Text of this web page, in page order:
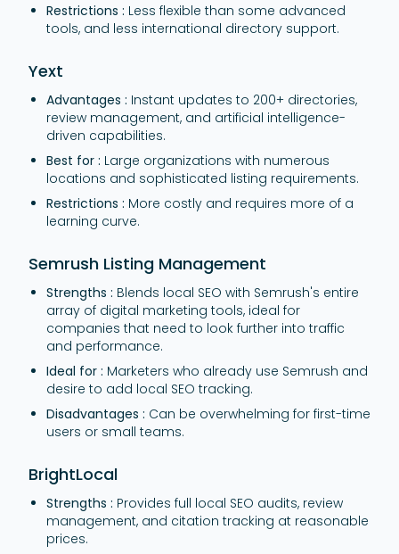
Restrictions : Less flexible than some advanced
tools, and less international directory support.
Yext
Advantages : Instant updates to 200+ directories,
review management, and artificial intelligence-
driven capabilities.
Best for : Large organizations with numerous
locations and sophisticated listing requirements.
Restrictions : More costly and requires more of a
learning curve.
Semrush Listing Management
Strengths : Blends local SEO with Semrush's entire
array of digital marketing tools, ideal for
companies that need to look further into traffic
and performance.
Ideal for : Marketers who already use Semrush and
desire to add local SEO tracking.
Disadvantages : Can be overwhelming for first-time
users or small teams.
BrightLocal
Strengths : Provides full local SEO audits, review
management, and citation tracking at reasonable
prices.